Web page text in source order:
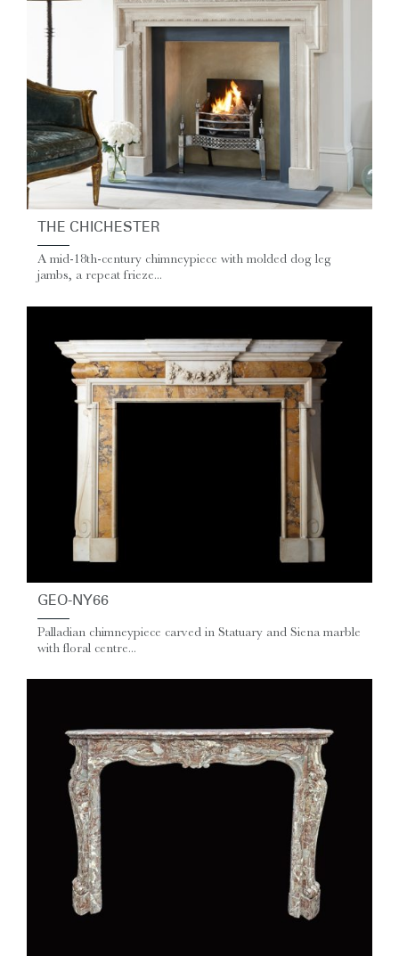
THE CHICHESTER
A mid-18th-century chimneypiece with molded dog leg
jambs, a repeat frieze...
GEO-NY66
Palladian chimneypiece carved in Statuary and Siena marble
with floral centre...